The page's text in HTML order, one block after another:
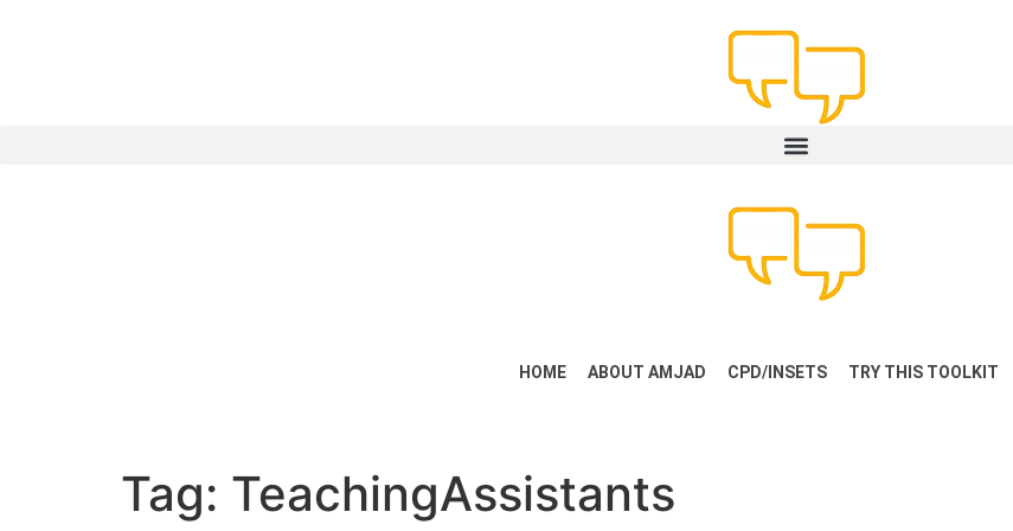
HOME ABOUT AMJAD CPD/INSETS TRY THIS TOOLKIT
Tag: TeachingAssistants